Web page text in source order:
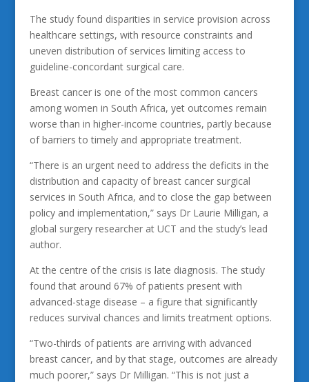
The study found disparities in service provision across
healthcare settings, with resource constraints and
uneven distribution of services limiting access to
guideline-concordant surgical care.
Breast cancer is one of the most common cancers
among women in South Africa, yet outcomes remain
worse than in higher-income countries, partly because
of barriers to timely and appropriate treatment.
“There is an urgent need to address the deficits in the
distribution and capacity of breast cancer surgical
services in South Africa, and to close the gap between
policy and implementation,” says Dr Laurie Milligan, a
global surgery researcher at UCT and the study’s lead
author.
At the centre of the crisis is late diagnosis. The study
found that around 67% of patients present with
advanced-stage disease – a figure that significantly
reduces survival chances and limits treatment options.
“Two-thirds of patients are arriving with advanced
breast cancer, and by that stage, outcomes are already
much poorer,” says Dr Milligan. “This is not just a